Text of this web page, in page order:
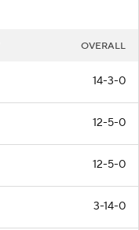
OVERALL
14-3-0
12-5-0
12-5-0
3-14-0